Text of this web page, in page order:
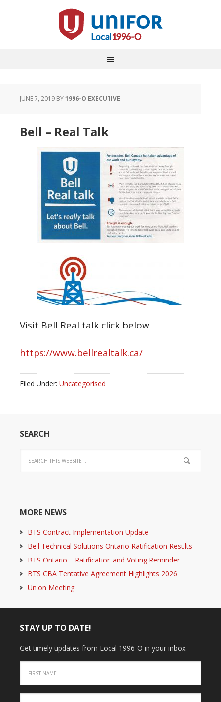
JUNE 7, 2019 BY1996-O EXECUTIVE
Bell – Real Talk
Visit Bell Real talk click below
https://www.bellrealtalk.ca/
Filed Under: Uncategorised
SEARCH
MORE NEWS
BTS Contract Implementation Update
Bell Technical Solutions Ontario Ratification Results
BTS Ontario – Ratification and Voting Reminder
BTS CBA Tentative Agreement Highlights 2026
Union Meeting
STAY UP TO DATE!
Get timely updates from Local 1996-O in your inbox.